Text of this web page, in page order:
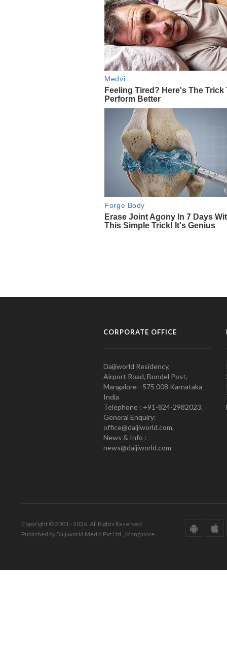
CORPORATE OFFICE
Daijiworld Residency,
Airport Road, Bondel Post,
Mangalore - 575 008 Karnataka
India
Telephone : +91-824-2982023.
General Enquiry:
office@daijiworld.com,
News & Info :
news@daijiworld.com
Copyright © 2001 - 2026. All Rights Reserved.
Published by Daijiworld Media Pvt Ltd., Mangalore.